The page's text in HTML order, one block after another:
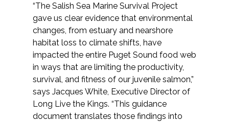
“The Salish Sea Marine Survival Project
gave us clear evidence that environmental
changes, from estuary and nearshore
habitat loss to climate shifts, have
impacted the entire Puget Sound food web
in ways that are limiting the productivity,
survival, and fitness of our juvenile salmon,”
says Jacques White, Executive Director of
Long Live the Kings. “This guidance
document translates those findings into